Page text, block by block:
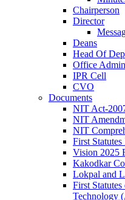
Chairperson
Director
Deans
Head Of
Office
IPR Cell
CVO
Documents
NIT Act-
NIT
NIT
First
Vision 2025
Kakodkar
Lokpal and
First
Technology